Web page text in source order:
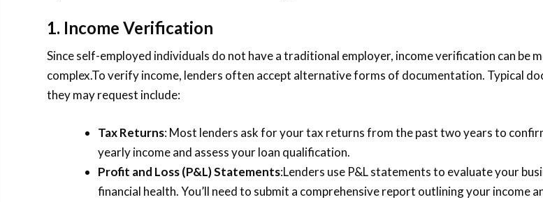
1. Income Verification
Since self-employed individuals do not have a traditional employer, income verification can be
complex.To verify income, lenders often accept alternative forms of documentation. Typical
they may request include:
Tax Returns: Most lenders ask for your tax returns from the past two years to
yearly income and assess your loan qualification.
Profit and Loss (P&L) Statements:Lenders use P&L statements to evaluate your
financial health. You’ll need to submit a comprehensive report outlining your income